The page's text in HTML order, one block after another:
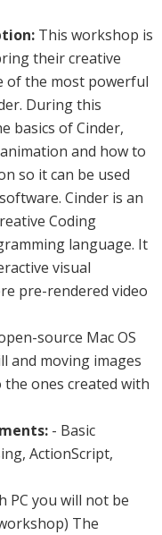
This workshop is
their creative
of the most powerful
During this
basics of Cinder,
and how to
so it can be used
Cinder is an
Coding
language. It
visual
pre-rendered video
source Mac OS
and moving images
the ones created with
- Basic
ActionScript,
PC you will not be
The